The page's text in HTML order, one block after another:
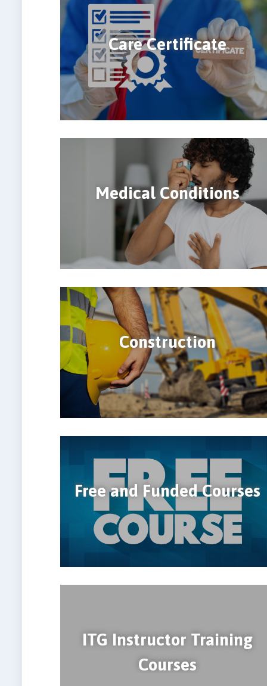
Care Certificate
Medical Conditions
Construction
Free and Funded Courses
ITG Instructor Training
Courses